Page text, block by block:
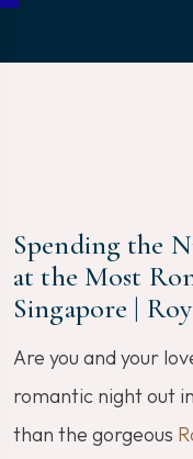
Spending the
at the Most
Singapore |
Are you and your
romantic night out
than the gorgeous